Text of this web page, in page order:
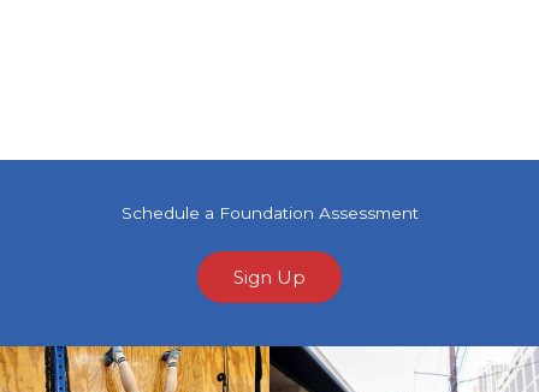
Schedule a Foundation Assessment
Sign Up